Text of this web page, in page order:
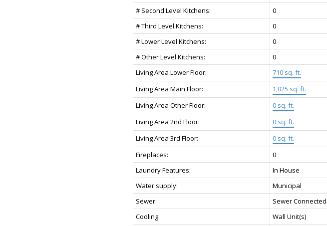
# Second Level Kitchens:
0
# Third Level Kitchens:
0
# Lower Level Kitchens:
0
# Other Level Kitchens:
0
Living Area Lower Floor:
710 sq. ft.
Living Area Main Floor:
1,025 sq. ft.
Living Area Other Floor:
0 sq. ft.
Living Area 2nd Floor:
0 sq. ft.
Living Area 3rd Floor:
0 sq. ft.
Fireplaces:
0
Laundry Features:
In House
Water supply:
Municipal
Sewer:
Sewer Connected
Cooling:
Wall Unit(s)